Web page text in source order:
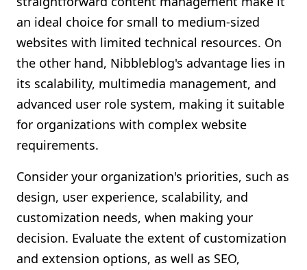
an ideal choice for small to medium-sized
websites with limited technical resources. On
the other hand, Nibbleblog's advantage lies in
its scalability, multimedia management, and
advanced user role system, making it suitable
for organizations with complex website
requirements.
Consider your organization's priorities, such as
design, user experience, scalability, and
customization needs, when making your
decision. Evaluate the extent of customization
and extension options, as well as SEO,